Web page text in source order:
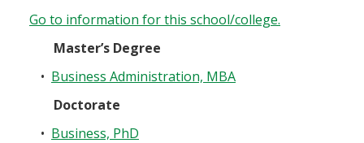
Go to information for this school/college.
Master’s Degree
• Business Administration, MBA
Doctorate
• Business, PhD